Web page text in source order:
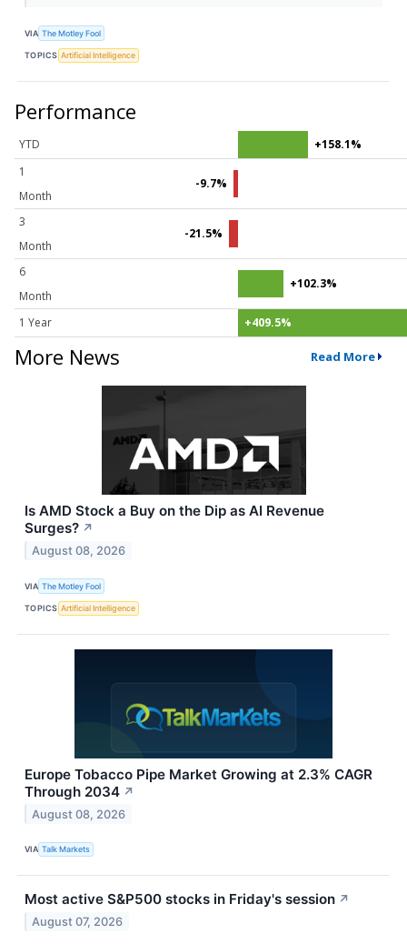
VIA The Motley Fool
TOPICS Artificial Intelligence
Performance
YTD
+158.1%
1
Month
-9.7%
3
Month
-21.5%
6
Month
+102.3%
1 Year +409.5%
More News Read More
Is AMD Stock a Buy on the Dip as AI Revenue
Surges? ↗
August 08, 2026
VIA The Motley Fool
TOPICS Artificial Intelligence
Europe Tobacco Pipe Market Growing at 2.3% CAGR
Through 2034 ↗
August 08, 2026
VIA Talk Markets
Most active S&P500 stocks in Friday's session ↗
August 07, 2026